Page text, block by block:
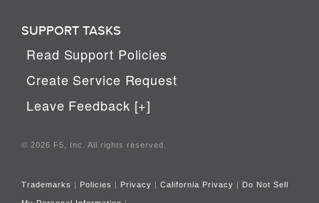
SUPPORT TASKS
Read Support Policies
Create Service Request
Leave Feedback [+]
© 2026 F5, Inc. All rights reserved.
Trademarks | Policies | Privacy | California Privacy | Do Not Sell